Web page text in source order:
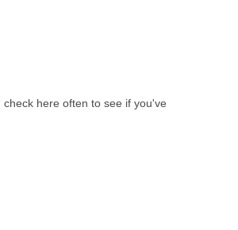
here often to see if you've